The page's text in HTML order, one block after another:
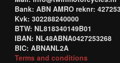
Bank: ABN AMRO reknr:
Kvk: 302288240000
BTW: NL818340149B01
IBAN: NL48ABNA0427253268
BIC: ABNANL2A
Terms and conditions